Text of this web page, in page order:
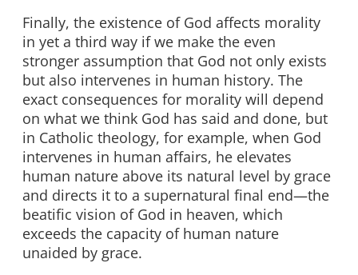
Finally, the existence of God affects morality
in yet a third way if we make the even
stronger assumption that God not only exists
but also intervenes in human history. The
exact consequences for morality will depend
on what we think God has said and done, but
in Catholic theology, for example, when God
intervenes in human affairs, he elevates
human nature above its natural level by grace
and directs it to a supernatural final end—the
beatific vision of God in heaven, which
exceeds the capacity of human nature
unaided by grace.